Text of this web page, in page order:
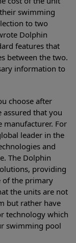
swimming
to two
Dolphin
features that
between the two.
information to
choose after
assured that you
For
leader in the
and
The Dolphin
providing
of the primary
the units are not
but rather have
technology which
swimming pool